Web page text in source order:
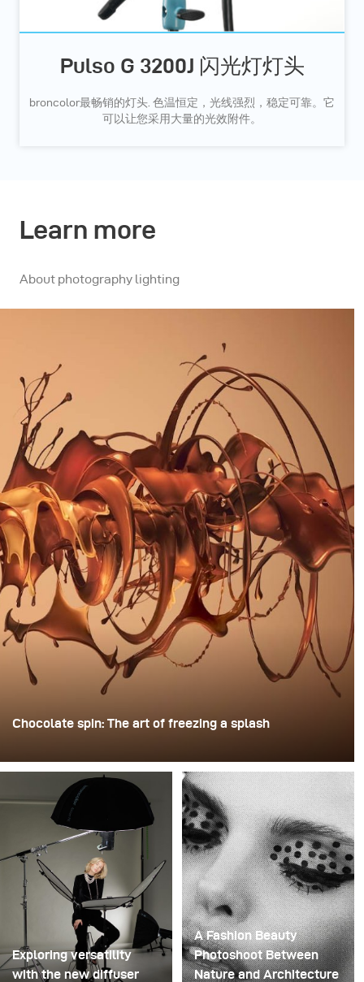
Pulso G 3200J 闪光灯灯头
broncolor最畅销的灯头. 色温恒定，光线强烈，稳定可靠。它
可以让您采用大量的光效附件。
Learn more
About photography lighting
Chocolate spin: The art of freezing a splash
disposable plastic champagne glasses. He removed the
bases, drilled a hole through the centre of each one,
then stacked them onto a drill. This created a layered
spinning structure that could hold the liquid before
releasing it.
Exploring versatility
with the new diffuser
A Fashion Beauty
Photoshoot Between
Nature and Architecture